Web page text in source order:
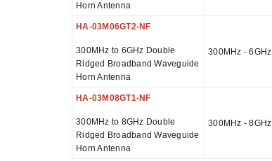
Horn Antenna
HA-03M06GT2-NF
300MHz to 6GHz Double
Ridged Broadband Waveguide
Horn Antenna
300MHz - 6GHz
HA-03M08GT1-NF
300MHz to 8GHz Double
Ridged Broadband Waveguide
Horn Antenna
300MHz - 8GHz